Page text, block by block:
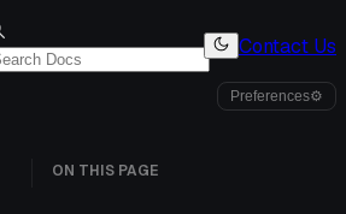
Contact Us
Preferences⚙
ON THIS PAGE